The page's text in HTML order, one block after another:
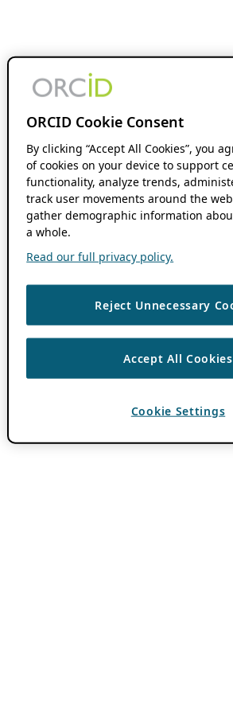
ORCID Cookie Consent
By clicking “Accept All Cookies”, you
of cookies on your device to support
functionality, analyze trends,
track user movements around the
gather demographic information
a whole.
Read our full privacy policy.
Reject Unnecessary
Accept All Cookies
Cookie Settings